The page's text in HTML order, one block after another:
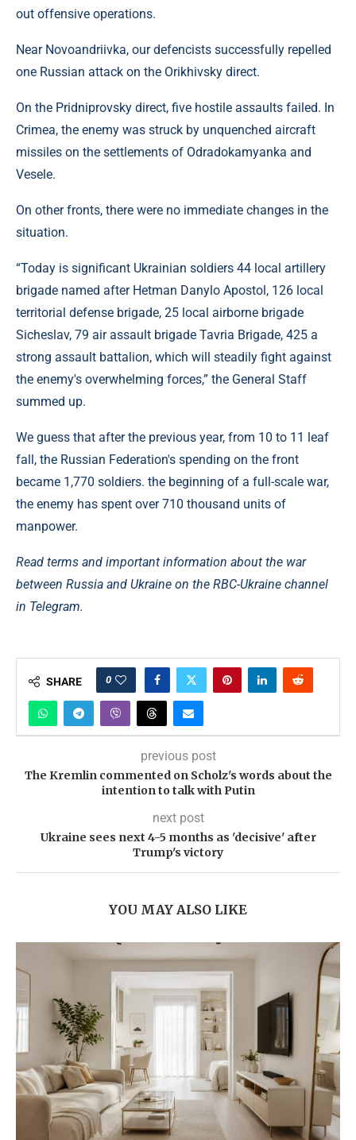
out offensive operations.
Near Novoandriivka, our defencists successfully repelled
one Russian attack on the Orikhivsky direct.
On the Pridniprovsky direct, five hostile assaults failed. In
Crimea, the enemy was struck by unquenched aircraft
missiles on the settlements of Odradokamyanka and
Vesele.
On other fronts, there were no immediate changes in the
situation.
“Today is significant Ukrainian soldiers 44 local artillery
brigade named after Hetman Danylo Apostol, 126 local
territorial defense brigade, 25 local airborne brigade
Sicheslav, 79 air assault brigade Tavria Brigade, 425 a
strong assault battalion, which will steadily fight against
the enemy's overwhelming forces,” the General Staff
summed up.
We guess that after the previous year, from 10 to 11 leaf
fall, the Russian Federation's spending on the front
became 1,770 soldiers. the beginning of a full-scale war,
the enemy has spent over 710 thousand units of
manpower.
Read terms and important information about the war
between Russia and Ukraine on the RBC-Ukraine channel
in Telegram.
SHARE 0
previous post
The Kremlin commented on Scholz's words about the
intention to talk with Putin
next post
Ukraine sees next 4-5 months as 'decisive' after
Trump's victory
YOU MAY ALSO LIKE